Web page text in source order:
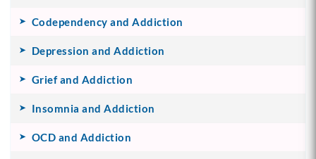
Codependency and Addiction
Depression and Addiction
Grief and Addiction
Insomnia and Addiction
OCD and Addiction